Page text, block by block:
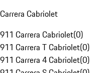
Carrera Cabriolet
911 Carrera Cabriolet(0)
911 Carrera T Cabriolet(0)
911 Carrera 4 Cabriolet(0)